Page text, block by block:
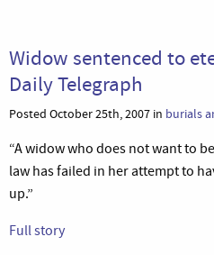
Widow sentenced to
Daily Telegraph
Posted October 25th, 2007 in burials
“A widow who does not want to
law has failed in her attempt to
up.”
Full story